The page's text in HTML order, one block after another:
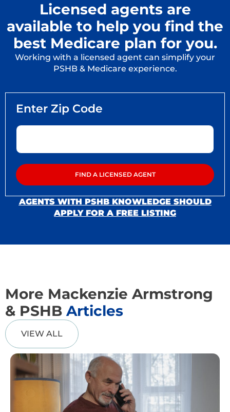
Licensed agents are
available to help you find the
best Medicare plan for you.
Working with a licensed agent can simplify your
PSHB & Medicare experience.
AGENTS WITH PSHB KNOWLEDGE SHOULD
APPLY FOR A FREE LISTING
More Mackenzie Armstrong
& PSHB Articles
VIEW ALL